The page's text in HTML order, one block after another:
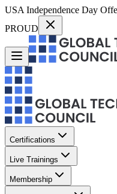
USA Independence Day
PROUD
Certifications
Live Trainings
Membership